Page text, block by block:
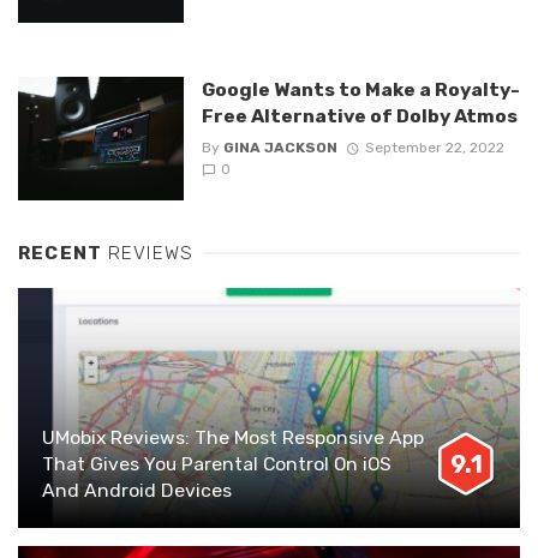
Google Wants to Make a Royalty-
Free Alternative of Dolby Atmos
By GINA JACKSON
September 22, 2022
0
RECENT REVIEWS
UMobix Reviews: The Most Responsive App
That Gives You Parental Control On iOS
And Android Devices
9.1